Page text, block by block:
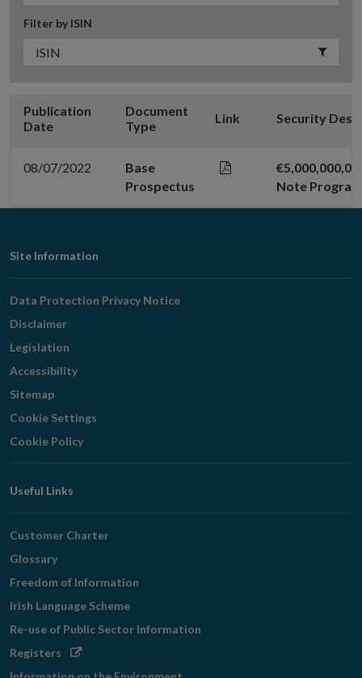
Filter by ISIN
Publication
Date
Document
Type
Link Security
08/07/2022
Base
Prospectus
Note
Footer
Navigation
Site Information
Data Protection Privacy Notice
Disclaimer
Legislation
Accessibility
Sitemap
Cookie Settings
Cookie Policy
Useful Links
Customer Charter
Glossary
Freedom of Information
Irish Language Scheme
Re-use of Public Sector Information
Registers Opens